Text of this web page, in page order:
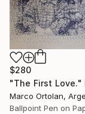
$280
"The First Love."
Marco Ortolan,
Ballpoint Pen on